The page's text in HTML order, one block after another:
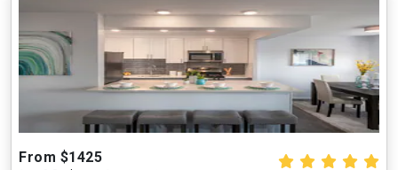
From $1425